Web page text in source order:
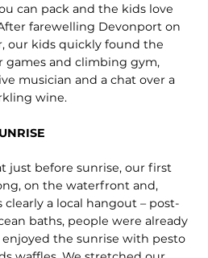
can pack and the kids love
farewelling Devonport on
our kids quickly found the
games and climbing gym,
musician and a chat over a
wine.
just before sunrise, our first
on the waterfront and,
clearly a local hangout – post-
baths, people were already
the sunrise with pesto